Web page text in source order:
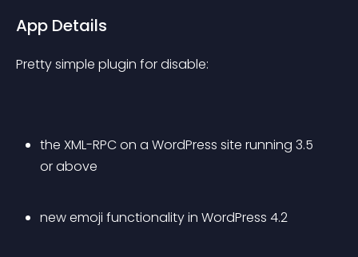
App Details
Pretty simple plugin for disable:
the XML-RPC on a WordPress site running 3.5
or above
new emoji functionality in WordPress 4.2